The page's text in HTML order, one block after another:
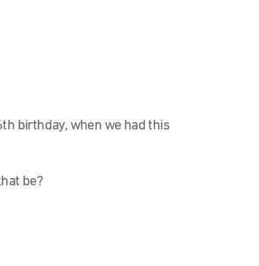
birthday, when we had this
be?